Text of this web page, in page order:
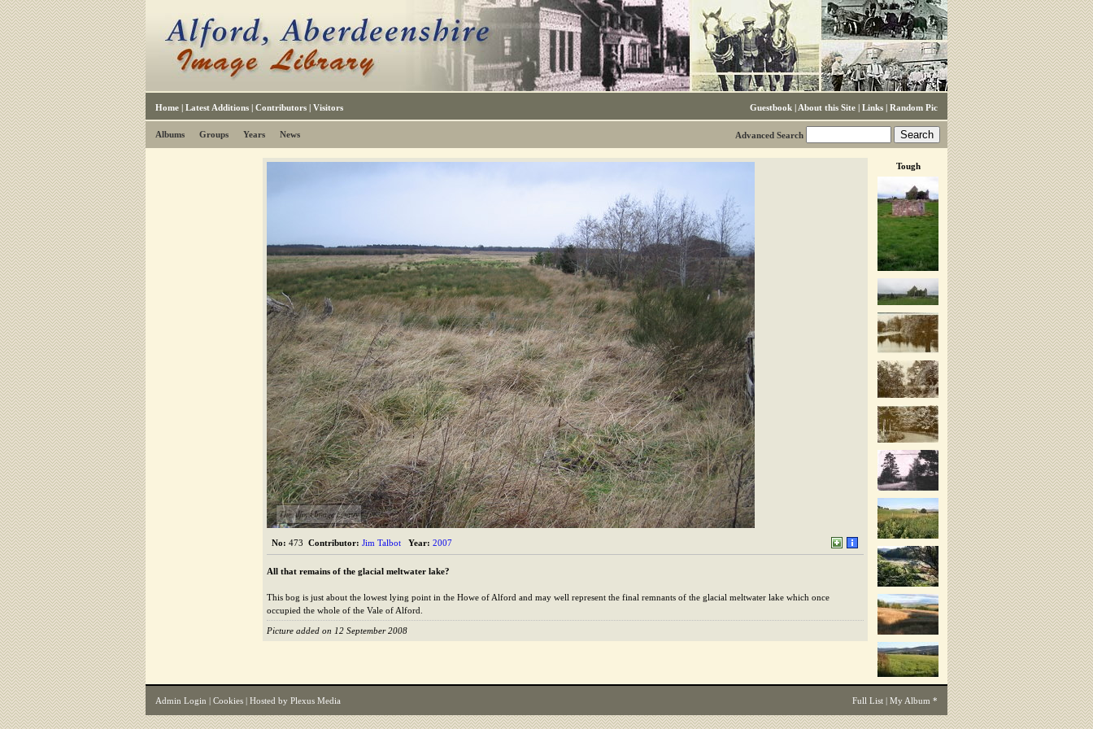
Guestbook | About this Site | Links | Random Pic
Home | Latest Additions | Contributors | Visitors
Advanced Search
Albums Groups Years News
The Alford Image Library
No: 473 Contributor: Jim Talbot Year: 2007
All that remains of the glacial meltwater lake?
This bog is just about the lowest lying point in the Howe of Alford and may well represent the final remnants of the glacial meltwater lake which once
occupied the whole of the Vale of Alford.
Picture added on 12 September 2008
Tough
Full List My Album *
Admin Login Cookies | Hosted by Plexus Media